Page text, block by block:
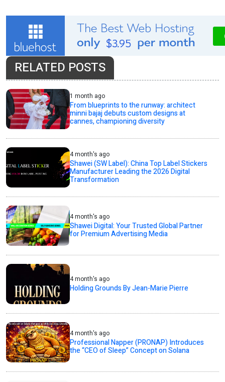
RELATED POSTS
1 month ago
From blueprints to the runway: architect
minni bajaj debuts custom designs at
cannes, championing diversity
4 month's ago
Shawei (SW Label): China Top Label Stickers
Manufacturer Leading the 2026 Digital
Transformation
4 month's ago
Shawei Digital: Your Trusted Global Partner
for Premium Advertising Media
4 month's ago
Holding Grounds By Jean-Marie Pierre
4 month's ago
Professional Napper (PRONAP) Introduces
the “CEO of Sleep” Concept on Solana